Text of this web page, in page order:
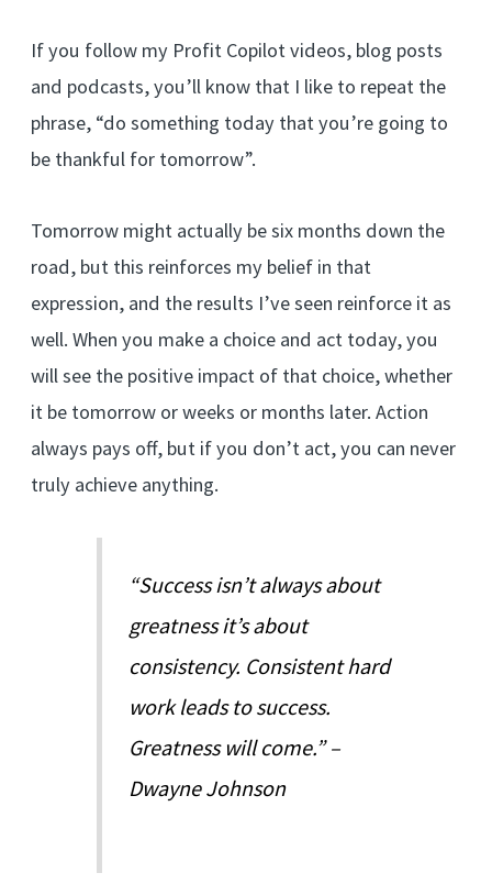
If you follow my Profit Copilot videos, blog posts
and podcasts, you’ll know that I like to repeat the
phrase, “do something today that you’re going to
be thankful for tomorrow”.
Tomorrow might actually be six months down the
road, but this reinforces my belief in that
expression, and the results I’ve seen reinforce it as
well. When you make a choice and act today, you
will see the positive impact of that choice, whether
it be tomorrow or weeks or months later. Action
always pays off, but if you don’t act, you can never
truly achieve anything.
“Success isn’t always about
greatness it’s about
consistency. Consistent hard
work leads to success.
Greatness will come.” –
Dwayne Johnson